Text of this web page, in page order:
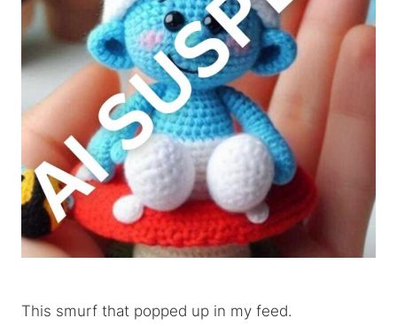
This smurf that popped up in my feed.